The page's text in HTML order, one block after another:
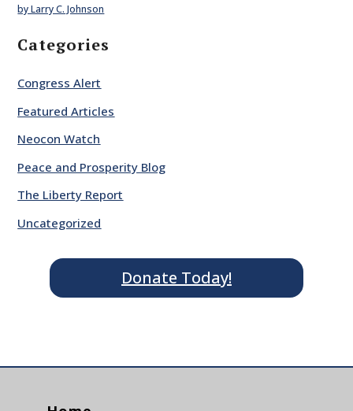
by Larry C. Johnson
Categories
Congress Alert
Featured Articles
Neocon Watch
Peace and Prosperity Blog
The Liberty Report
Uncategorized
Donate Today!